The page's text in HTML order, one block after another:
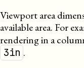
Viewport area
available area. For
rendering in a
3in .